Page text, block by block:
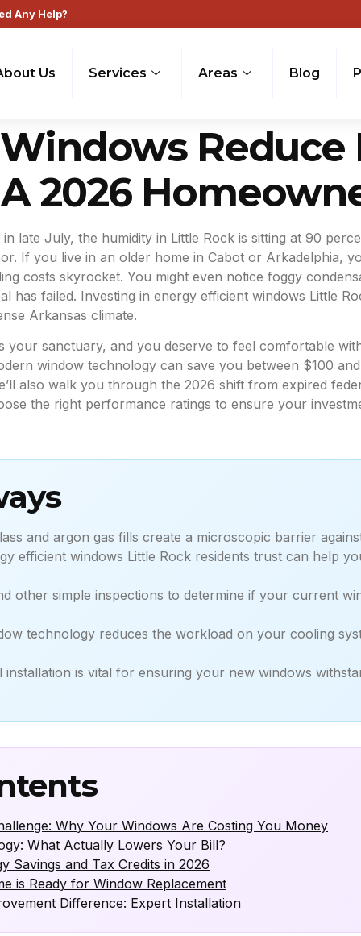
Any Help?
Us Services Areas Blog
Reduce
2026
in late July, the humidity in Little Rock is sitting at 90
If you live in an older home in Cabot or Arkadelphia,
costs skyrocket. You might even notice foggy
has failed. Investing in energy efficient windows Little
Arkansas climate.
your sanctuary, and you deserve to feel comfortable
window technology can save you between $100
also walk you through the 2026 shift from expired
the right performance ratings to ensure your
and argon gas fills create a microscopic barrier
efficient windows Little Rock residents trust can help
other simple inspections to determine if your current
technology reduces the workload on your cooling
is vital for ensuring your new windows
Why Your Windows Are Costing You Money
What Actually Lowers Your Bill?
Savings and Tax Credits in 2026
is Ready for Window Replacement
Difference: Expert Installation